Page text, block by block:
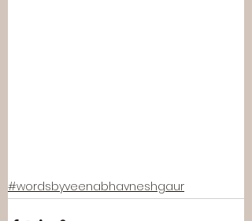
#wordsbyveenabhavneshgaur